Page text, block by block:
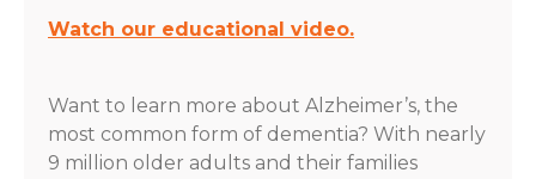
Watch our educational video.
Want to learn more about Alzheimer’s, the
most common form of dementia? With nearly
9 million older adults and their families